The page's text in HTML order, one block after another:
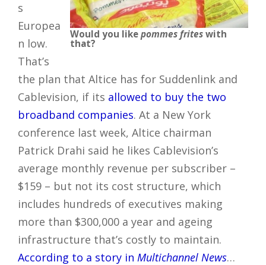
Would you like pommes frites with
that?
s
Europea
n low.
That’s
the plan that Altice has for Suddenlink and
Cablevision, if its allowed to buy the two
broadband companies. At a New York
conference last week, Altice chairman
Patrick Drahi said he likes Cablevision’s
average monthly revenue per subscriber –
$159 – but not its cost structure, which
includes hundreds of executives making
more than $300,000 a year and ageing
infrastructure that’s costly to maintain.
According to a story in Multichannel News…